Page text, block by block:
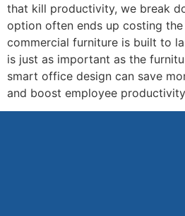
that kill productivity, we break
option often ends up costing
commercial furniture is built to
is just as important as the
smart office design can save
and boost employee